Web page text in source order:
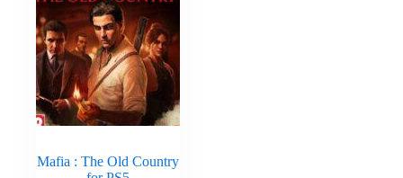
Mafia : The Old Country